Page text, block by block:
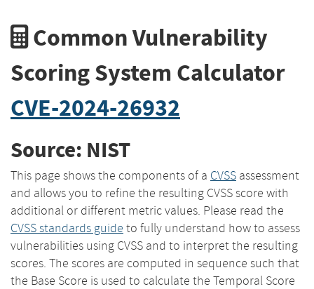
Common Vulnerability
Scoring System Calculator
CVE-2024-26932
Source: NIST
This page shows the components of a CVSS assessment
and allows you to refine the resulting CVSS score with
additional or different metric values. Please read the
CVSS standards guide to fully understand how to assess
vulnerabilities using CVSS and to interpret the resulting
scores. The scores are computed in sequence such that
the Base Score is used to calculate the Temporal Score